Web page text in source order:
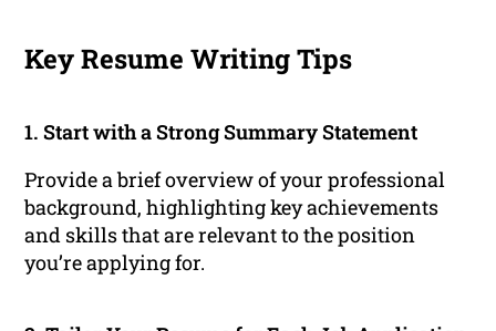
Key Resume Writing Tips
1. Start with a Strong Summary Statement
Provide a brief overview of your professional
background, highlighting key achievements
and skills that are relevant to the position
you’re applying for.